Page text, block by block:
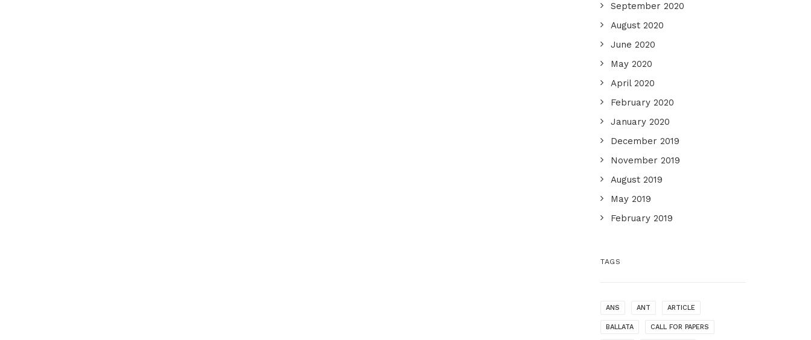
September 2020
August 2020
June 2020
May 2020
April 2020
February 2020
January 2020
December 2019
November 2019
August 2019
May 2019
February 2019
TAGS
ANS ANT ARTICLE
BALLATA CALL FOR PAPERS